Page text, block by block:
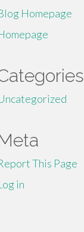
Homepage
This Page
in